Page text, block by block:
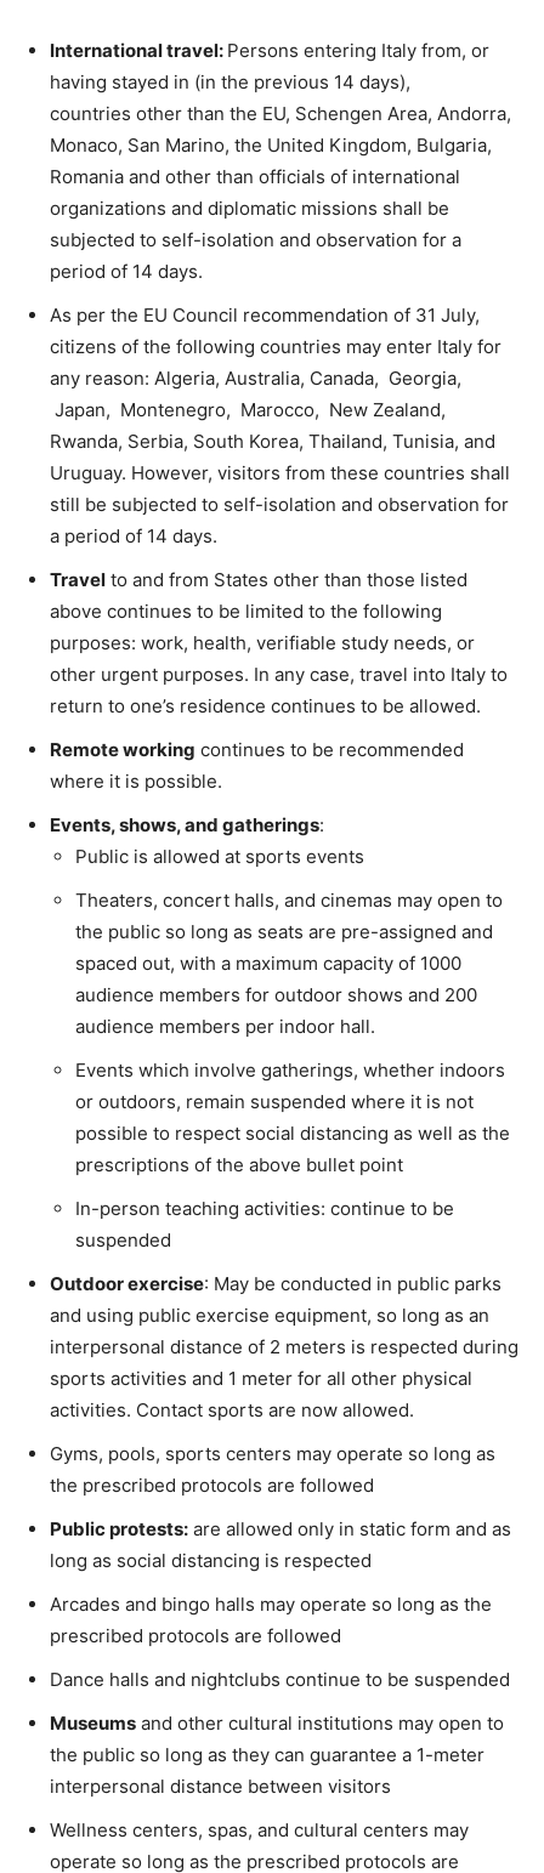
International travel: Persons entering Italy from, or
having stayed in (in the previous 14 days),
countries other than the EU, Schengen Area, Andorra,
Monaco, San Marino, the United Kingdom, Bulgaria,
Romania and other than officials of international
organizations and diplomatic missions shall be
subjected to self-isolation and observation for a
period of 14 days.
As per the EU Council recommendation of 31 July,
citizens of the following countries may enter Italy for
any reason: Algeria, Australia, Canada, Georgia,
Japan, Montenegro, Marocco, New Zealand,
Rwanda, Serbia, South Korea, Thailand, Tunisia, and
Uruguay. However, visitors from these countries shall
still be subjected to self-isolation and observation for
a period of 14 days.
Travel to and from States other than those listed
above continues to be limited to the following
purposes: work, health, verifiable study needs, or
other urgent purposes. In any case, travel into Italy to
return to one’s residence continues to be allowed.
Remote working continues to be recommended
where it is possible.
Events, shows, and gatherings:
Public is allowed at sports events
Theaters, concert halls, and cinemas may open to
the public so long as seats are pre-assigned and
spaced out, with a maximum capacity of 1000
audience members for outdoor shows and 200
audience members per indoor hall.
Events which involve gatherings, whether indoors
or outdoors, remain suspended where it is not
possible to respect social distancing as well as the
prescriptions of the above bullet point
In-person teaching activities: continue to be
suspended
Outdoor exercise: May be conducted in public parks
and using public exercise equipment, so long as an
interpersonal distance of 2 meters is respected during
sports activities and 1 meter for all other physical
activities. Contact sports are now allowed.
Gyms, pools, sports centers may operate so long as
the prescribed protocols are followed
Public protests: are allowed only in static form and as
long as social distancing is respected
Arcades and bingo halls may operate so long as the
prescribed protocols are followed
Dance halls and nightclubs continue to be suspended
Museums and other cultural institutions may open to
the public so long as they can guarantee a 1-meter
interpersonal distance between visitors
Wellness centers, spas, and cultural centers may
operate so long as the prescribed protocols are